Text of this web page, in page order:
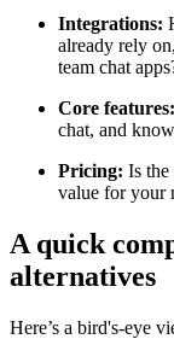
Integrations:
already rely
team chat
Core features:
chat, and
Pricing: Is the
value for your
A quick
alternatives
Here’s a bird's-eye